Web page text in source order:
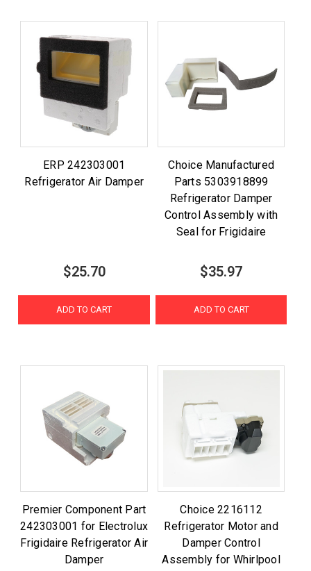
ERP 242303001
Refrigerator Air Damper
$25.70
ADD TO CART
Choice Manufactured
Parts 5303918899
Refrigerator Damper
Control Assembly with
Seal for Frigidaire
$35.97
ADD TO CART
Premier Component Part
242303001 for Electrolux
Frigidaire Refrigerator Air
Damper
Choice 2216112
Refrigerator Motor and
Damper Control
Assembly for Whirlpool